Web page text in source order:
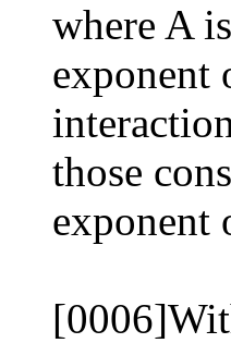
where A
exponent
those
exponent